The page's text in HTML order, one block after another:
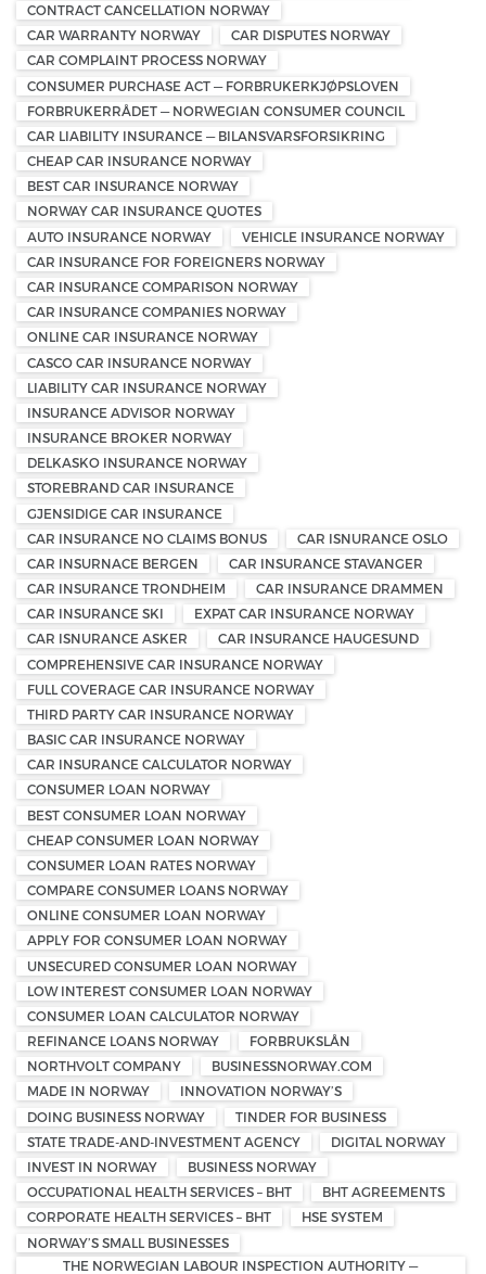
CONTRACT CANCELLATION NORWAY
CAR WARRANTY NORWAY
CAR DISPUTES NORWAY
CAR COMPLAINT PROCESS NORWAY
CONSUMER PURCHASE ACT — FORBRUKERKJØPSLOVEN
FORBRUKERRÅDET — NORWEGIAN CONSUMER COUNCIL
CAR LIABILITY INSURANCE — BILANSVARSFORSIKRING
CHEAP CAR INSURANCE NORWAY
BEST CAR INSURANCE NORWAY
NORWAY CAR INSURANCE QUOTES
AUTO INSURANCE NORWAY
VEHICLE INSURANCE NORWAY
CAR INSURANCE FOR FOREIGNERS NORWAY
CAR INSURANCE COMPARISON NORWAY
CAR INSURANCE COMPANIES NORWAY
ONLINE CAR INSURANCE NORWAY
CASCO CAR INSURANCE NORWAY
LIABILITY CAR INSURANCE NORWAY
INSURANCE ADVISOR NORWAY
INSURANCE BROKER NORWAY
DELKASKO INSURANCE NORWAY
STOREBRAND CAR INSURANCE
GJENSIDIGE CAR INSURANCE
CAR INSURANCE NO CLAIMS BONUS
CAR ISNURANCE OSLO
CAR INSURNACE BERGEN
CAR INSURANCE STAVANGER
CAR INSURANCE TRONDHEIM
CAR INSURANCE DRAMMEN
CAR INSURANCE SKI
EXPAT CAR INSURANCE NORWAY
CAR ISNURANCE ASKER
CAR INSURANCE HAUGESUND
COMPREHENSIVE CAR INSURANCE NORWAY
FULL COVERAGE CAR INSURANCE NORWAY
THIRD PARTY CAR INSURANCE NORWAY
BASIC CAR INSURANCE NORWAY
CAR INSURANCE CALCULATOR NORWAY
CONSUMER LOAN NORWAY
BEST CONSUMER LOAN NORWAY
CHEAP CONSUMER LOAN NORWAY
CONSUMER LOAN RATES NORWAY
COMPARE CONSUMER LOANS NORWAY
ONLINE CONSUMER LOAN NORWAY
APPLY FOR CONSUMER LOAN NORWAY
UNSECURED CONSUMER LOAN NORWAY
LOW INTEREST CONSUMER LOAN NORWAY
CONSUMER LOAN CALCULATOR NORWAY
REFINANCE LOANS NORWAY
FORBRUKSLÅN
NORTHVOLT COMPANY
BUSINESSNORWAY.COM
MADE IN NORWAY
INNOVATION NORWAY’S
DOING BUSINESS NORWAY
TINDER FOR BUSINESS
STATE TRADE-AND-INVESTMENT AGENCY
DIGITAL NORWAY
INVEST IN NORWAY
BUSINESS NORWAY
OCCUPATIONAL HEALTH SERVICES – BHT
BHT AGREEMENTS
CORPORATE HEALTH SERVICES – BHT
HSE SYSTEM
NORWAY’S SMALL BUSINESSES
THE NORWEGIAN LABOUR INSPECTION AUTHORITY —